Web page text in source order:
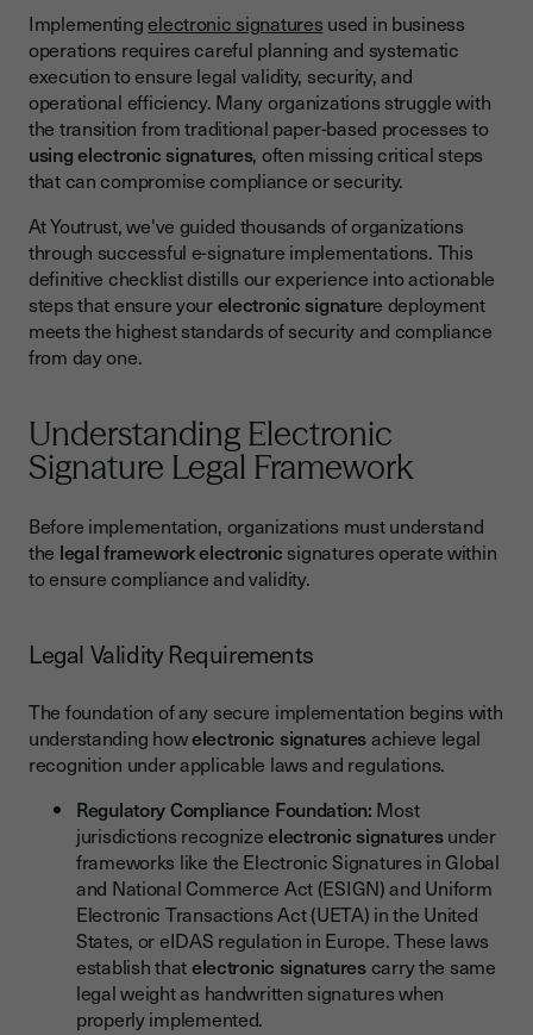
Types of Electronic Signatures
Pre-Implementation Planning Checklist
Business Requirements Analysis
Legal and Compliance Review
Technical Implementation Checklist
Platform Selection and Configuration
System Integration and Testing
User Training and Change Management
Internal User Training
Common Implementation Challenges and Solutions
Technical Challenges
Compliance and Legal Challenges
Best Practices for Long-Term Success
Ensuring Implementation Success
Implementingelectronic signatures used in business
operations requires careful planning and systematic
execution to ensure legal validity, security, and
operational efficiency. Many organizations struggle with
the transition from traditional paper-based processes to
using electronic signatures, often missing critical steps
that can compromise compliance or security.
At Youtrust, we've guided thousands of organizations
through successful e-signature implementations. This
definitive checklist distills our experience into actionable
steps that ensure yourelectronic signature deployment
meets the highest standards of security and compliance
from day one.
Understanding Electronic
Signature Legal Framework
Before implementation, organizations must understand
the legal framework electronic signatures operate within
to ensure compliance and validity.
Legal Validity Requirements
The foundation of any secure implementation begins with
understanding howelectronic signaturesachieve legal
recognition under applicable laws and regulations.
Regulatory Compliance Foundation: Most
jurisdictions recognizeelectronic signaturesunder
frameworks like the Electronic Signatures in Global
and National Commerce Act (ESIGN) and Uniform
Electronic Transactions Act (UETA) in the United
States, or eIDAS regulation in Europe. These laws
establish thatelectronic signaturescarry the same
legal weight as handwritten signatures when
properly implemented.